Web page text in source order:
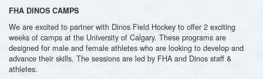
FHA DINOS CAMPS
We are excited to partner with Dinos Field Hockey to offer 2 exciting
weeks of camps at the University of Calgary. These programs are
designed for male and female athletes who are looking to develop and
advance their skills. The sessions are led by FHA and Dinos staff &
athletes.